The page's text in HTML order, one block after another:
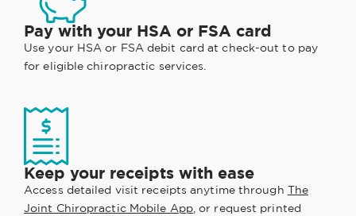
Pay with your HSA or FSA card
Use your HSA or FSA debit card at check-out to pay
for eligible chiropractic services.
Keep your receipts with ease
Access detailed visit receipts anytime through The
Joint Chiropractic Mobile App, or request printed